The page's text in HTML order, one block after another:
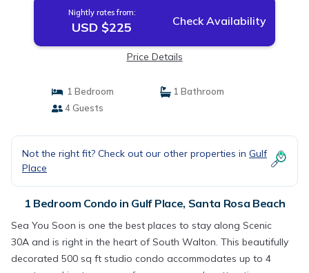
Nightly rates from:
USD $225 Check Availability
Price Details
1 Bedroom
1 Bathroom
4 Guests
Not the right fit? Check out our other properties in Gulf
Place
1 Bedroom Condo in Gulf Place, Santa Rosa Beach
Sea You Soon is one the best places to stay along Scenic
30A and is right in the heart of South Walton. This beautifully
decorated 500 sq ft studio condo accommodates up to 4